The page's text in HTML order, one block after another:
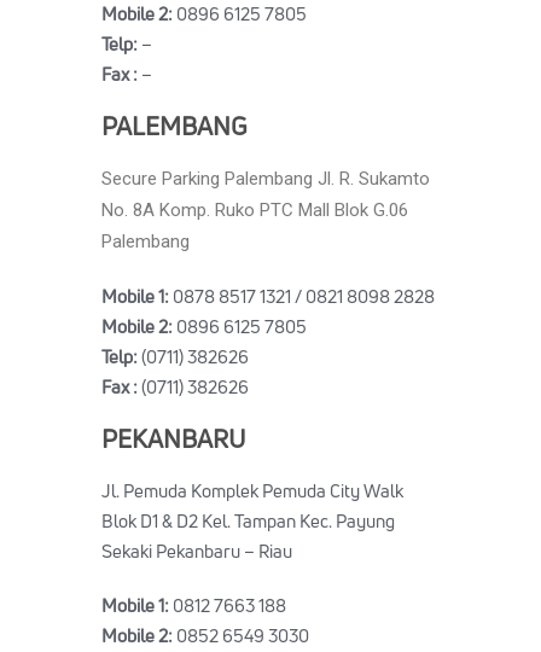
Mobile 2:0896 6125 7805
Telp:–
Fax :–
PALEMBANG
Secure Parking Palembang Jl. R. Sukamto
No. 8A Komp. Ruko PTC Mall Blok G.06
Palembang
Mobile 1:0878 8517 1321 / 0821 8098 2828
Mobile 2:0896 6125 7805
Telp:(0711) 382626
Fax :(0711) 382626
PEKANBARU
Jl. Pemuda Komplek Pemuda City Walk
Blok D1 & D2 Kel. Tampan Kec. Payung
Sekaki Pekanbaru – Riau
Mobile 1:0812 7663 188
Mobile 2:0852 6549 3030